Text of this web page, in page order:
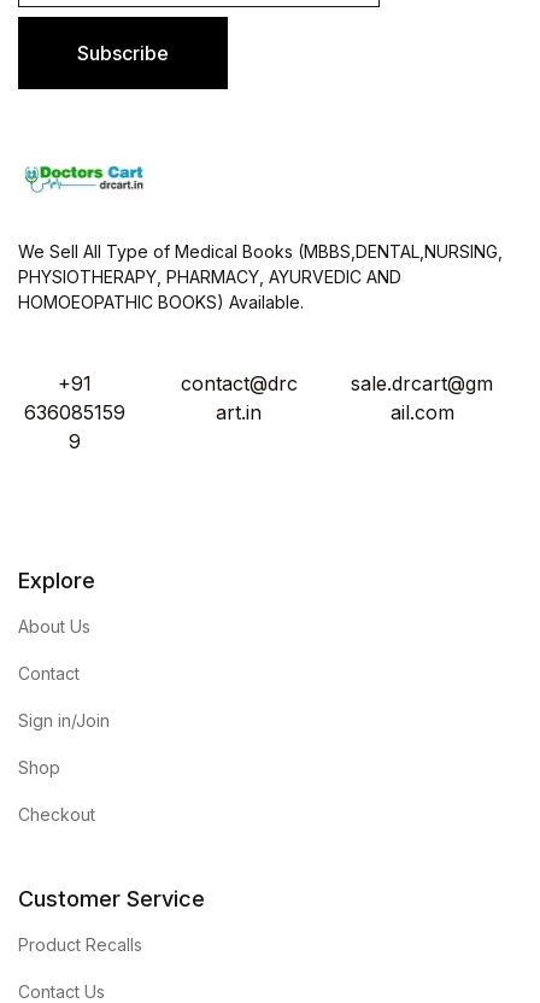
i
Subscribe
We Sell All Type of Medical Books (MBBS,DENTAL,NURSING,
PHYSIOTHERAPY, PHARMACY, AYURVEDIC AND
HOMOEOPATHIC BOOKS) Available.
+91
636085159
9
contact@drc
art.in
sale.drcart@gm
ail.com
Explore
About Us
Contact
Sign in/Join
Shop
Checkout
Customer Service
Product Recalls
Contact Us